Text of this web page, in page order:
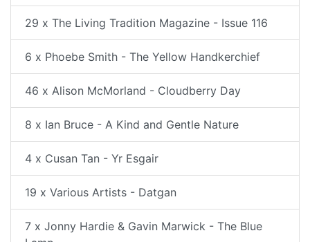
29 x The Living Tradition Magazine - Issue 116
6 x Phoebe Smith - The Yellow Handkerchief
46 x Alison McMorland - Cloudberry Day
8 x Ian Bruce - A Kind and Gentle Nature
4 x Cusan Tan - Yr Esgair
19 x Various Artists - Datgan
7 x Jonny Hardie & Gavin Marwick - The Blue